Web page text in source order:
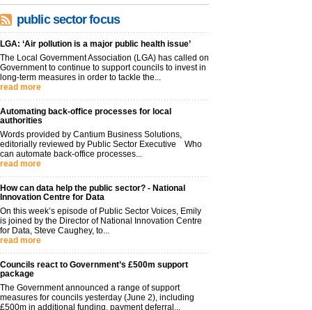
public sector focus
LGA: ‘Air pollution is a major public health issue’
The Local Government Association (LGA) has called on
Government to continue to support councils to invest in
long-term measures in order to tackle the...
read more
Automating back-office processes for local
authorities
Words provided by Cantium Business Solutions,
editorially reviewed by Public Sector Executive Who
can automate back-office processes...
read more
How can data help the public sector? - National
Innovation Centre for Data
On this week’s episode of Public Sector Voices, Emily
is joined by the Director of National Innovation Centre
for Data, Steve Caughey, to...
read more
Councils react to Government’s £500m support
package
The Government announced a range of support
measures for councils yesterday (June 2), including
£500m in additional funding, payment deferral...